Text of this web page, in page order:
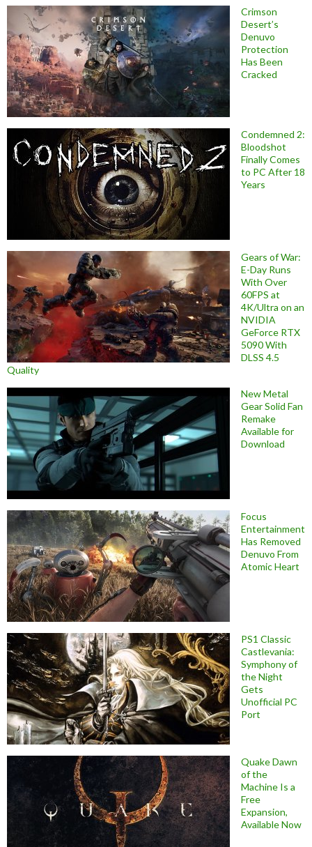
Crimson
Desert’s
Denuvo
Protection
Has Been
Cracked
Condemned 2:
Bloodshot
Finally Comes
to PC After 18
Years
Gears of War:
E-Day Runs
With Over
60FPS at
4K/Ultra on an
NVIDIA
GeForce RTX
5090 With
DLSS 4.5
Quality
New Metal
Gear Solid Fan
Remake
Available for
Download
Focus
Entertainment
Has Removed
Denuvo From
Atomic Heart
PS1 Classic
Castlevania:
Symphony of
the Night
Gets
Unofficial PC
Port
Quake Dawn
of the
Machine Is a
Free
Expansion,
Available Now